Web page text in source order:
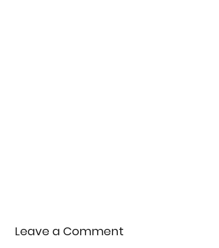
Leave a Comment